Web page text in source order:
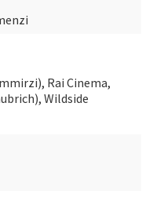
Rai Cinema,
Wildside